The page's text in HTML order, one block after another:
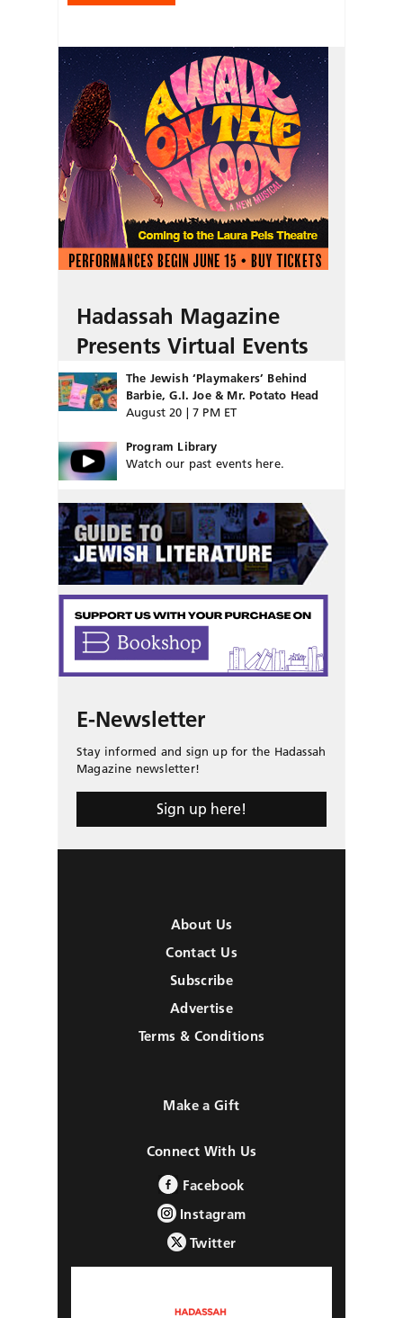
Hadassah Magazine
Presents Virtual Events
The Jewish ‘Playmakers’ Behind
Barbie, G.I. Joe & Mr. Potato Head
August 20 | 7 PM ET
Program Library
Watch our past events here.
E-Newsletter
Stay informed and sign up for the Hadassah
Magazine newsletter!
Sign up here!
About Us
Contact Us
Subscribe
Advertise
Terms & Conditions
Make a Gift
Connect With Us
Facebook
Instagram
Twitter